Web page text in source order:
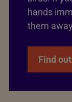
hands
them
Find